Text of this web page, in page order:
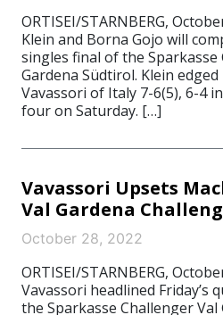
ORTISEI/STARNBERG,
Klein and Borna Gojo will
singles final of the Sparkasse
Gardena Südtirol. Klein
Vavassori of Italy 7-6(5), 6-4
four on Saturday. […]
Vavassori Upsets
Val Gardena
October 28, 2022
ORTISEI/STARNBERG,
Vavassori headlined Friday’s
the Sparkasse Challenger